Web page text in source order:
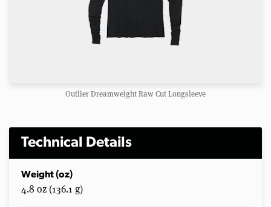
Outlier Dreamweight Raw Cut Longsleeve
Technical Details
Weight (oz)
4.8 oz (136.1 g)